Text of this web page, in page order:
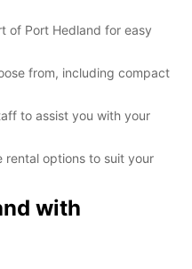
of Port Hedland for easy
from, including compact
to assist you with your
rental options to suit your
with